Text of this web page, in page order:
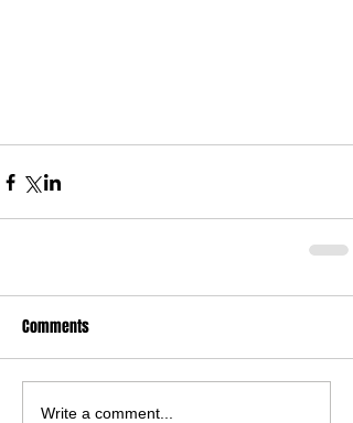
Comments
Write a comment...